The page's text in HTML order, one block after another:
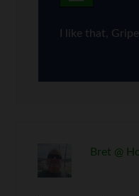
I like that,
Bret @